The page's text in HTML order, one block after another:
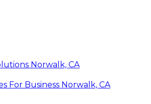
Norwalk, CA
For Business Norwalk, CA